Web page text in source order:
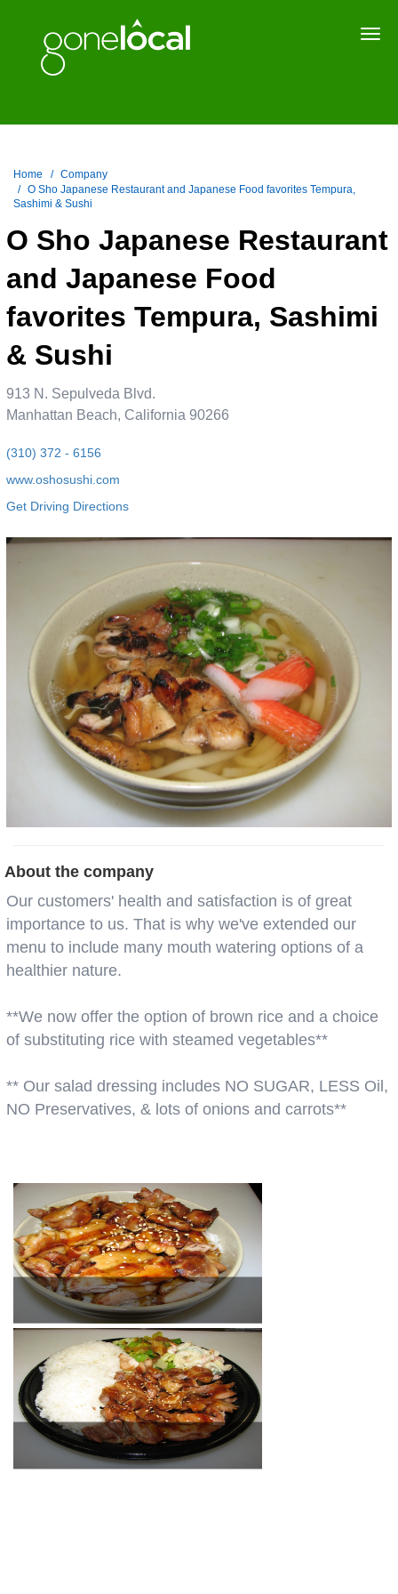
Home
Company
O Sho Japanese Restaurant and Japanese Food favorites Tempura,
Sashimi & Sushi
O Sho Japanese Restaurant
and Japanese Food
favorites Tempura, Sashimi
& Sushi
913 N. Sepulveda Blvd.
Manhattan Beach, California 90266
(310) 372 - 6156
www.oshosushi.com
Get Driving Directions
About the company
Our customers' health and satisfaction is of great
importance to us. That is why we've extended our
menu to include many mouth watering options of a
healthier nature.
**We now offer the option of brown rice and a choice
of substituting rice with steamed vegetables**
** Our salad dressing includes NO SUGAR, LESS Oil,
NO Preservatives, & lots of onions and carrots**